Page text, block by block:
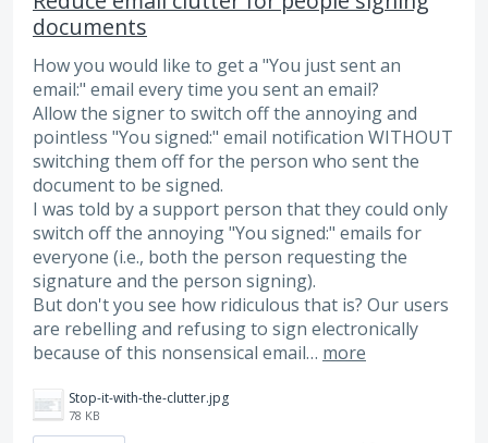
documents
How you would like to get a "You just sent an
email:" email every time you sent an email?
Allow the signer to switch off the annoying and
pointless "You signed:" email notification WITHOUT
switching them off for the person who sent the
document to be signed.
I was told by a support person that they could only
switch off the annoying "You signed:" emails for
everyone (i.e., both the person requesting the
signature and the person signing).
But don't you see how ridiculous that is? Our users
are rebelling and refusing to sign electronically
because of this nonsensical email… more
Stop-it-with-the-clutter.jpg
78 KB